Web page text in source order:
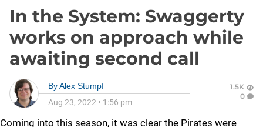
In the System: Swaggerty
works on approach while
awaiting second call
ByAlex Stumpf
Aug 23, 2022 • 1:56 pm
1.5K
0
Coming into this season, it was clear the Pirates were